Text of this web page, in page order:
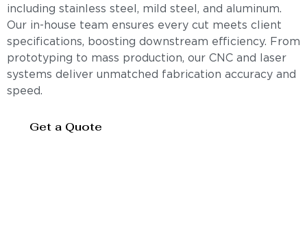
including stainless steel, mild steel, and aluminum.
Our in-house team ensures every cut meets client
specifications, boosting downstream efficiency. From
prototyping to mass production, our CNC and laser
systems deliver unmatched fabrication accuracy and
speed.
Get a Quote